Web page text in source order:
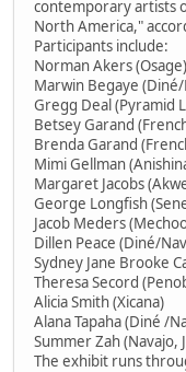
contemporary artists
North America,"
Participants include:
Norman Akers (Osage)
Marwin Begaye
Gregg Deal (Pyramid
Betsey Garand
Brenda Garand
Mimi Gellman
Margaret Jacobs
George Longfish
Jacob Meders
Dillen Peace (Diné/
Sydney Jane Brooke
Theresa Secord
Alicia Smith (Xicana)
Alana Tapaha (Diné /
Summer Zah (Navajo,
The exhibit runs